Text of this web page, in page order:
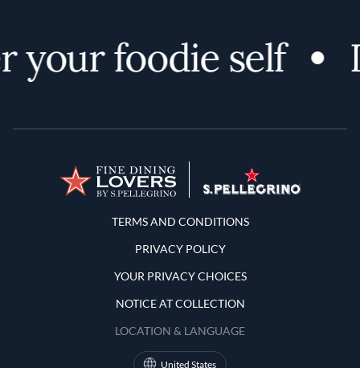
your foodie self
Terms and Conditions
TERMS AND CONDITIONS
PRIVACY POLICY
YOUR PRIVACY CHOICES
NOTICE AT COLLECTION
LOCATION & LANGUAGE
United States